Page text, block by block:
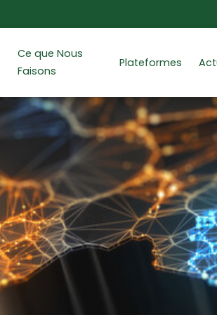
Ce que Nous
Faisons
Plateformes